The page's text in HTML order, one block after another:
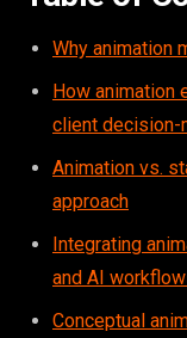
Why animation
How animation
client decision-
Animation vs.
approach
Integrating
and AI
Conceptual